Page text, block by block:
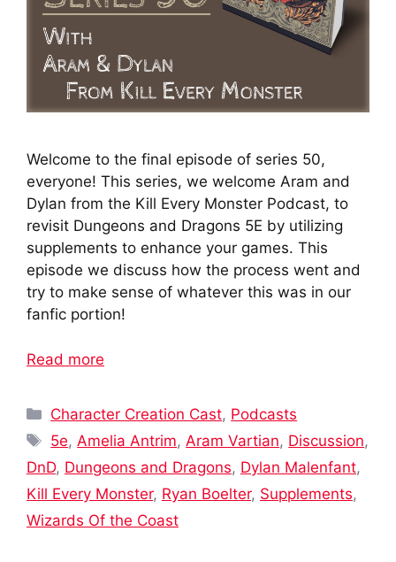
Welcome to the final episode of series 50,
everyone! This series, we welcome Aram and
Dylan from the Kill Every Monster Podcast, to
revisit Dungeons and Dragons 5E by utilizing
supplements to enhance your games. This
episode we discuss how the process went and
try to make sense of whatever this was in our
fanfic portion!
Read more
Categories
Character Creation Cast, Podcasts
Tags
5e, Amelia Antrim, Aram Vartian, Discussion,
DnD, Dungeons and Dragons, Dylan Malenfant,
Kill Every Monster, Ryan Boelter, Supplements,
Wizards Of the Coast